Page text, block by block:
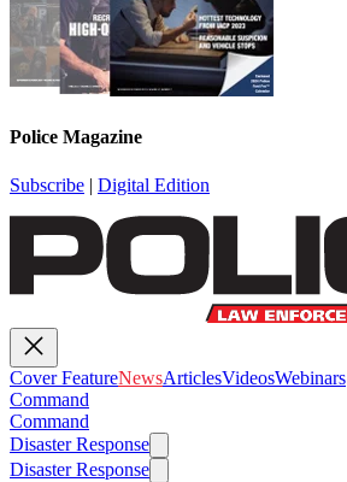
Police Magazine
Subscribe | Digital Edition
Cover FeatureNewsArticlesVideosWebinars
Command
Command
Disaster Response
Disaster Response